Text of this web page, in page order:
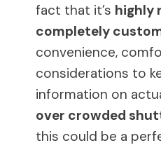
fact that it’s highly
completely
convenience,
considerations to
information on
over crowded
this could be a